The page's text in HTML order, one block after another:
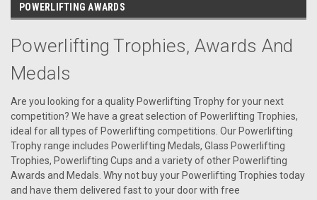
POWERLIFTING AWARDS
Powerlifting Trophies, Awards And
Medals
Are you looking for a quality Powerlifting Trophy for your next
competition? We have a great selection of Powerlifting Trophies,
ideal for all types of Powerlifting competitions. Our Powerlifting
Trophy range includes Powerlifting Medals, Glass Powerlifting
Trophies, Powerlifting Cups and a variety of other Powerlifting
Awards and Medals. Why not buy your Powerlifting Trophies today
and have them delivered fast to your door with free